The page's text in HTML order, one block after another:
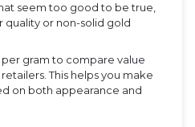
seem too good to be true,
quality or non-solid gold
gram to compare value
This helps you make
on both appearance and